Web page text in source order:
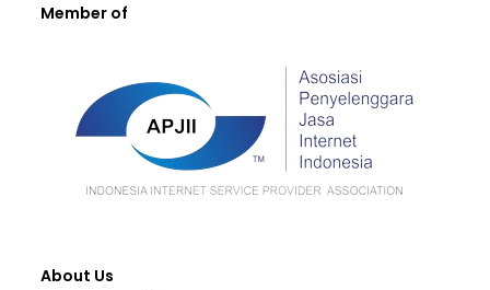
Member of
About Us